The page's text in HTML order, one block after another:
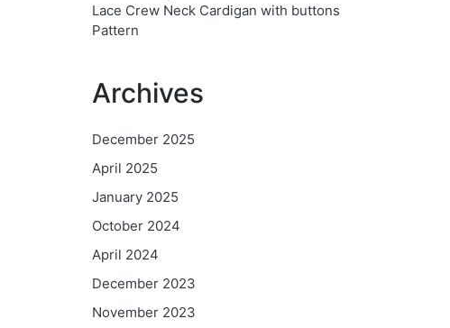
Lace Crew Neck Cardigan with buttons
Pattern
Archives
December 2025
April 2025
January 2025
October 2024
April 2024
December 2023
November 2023